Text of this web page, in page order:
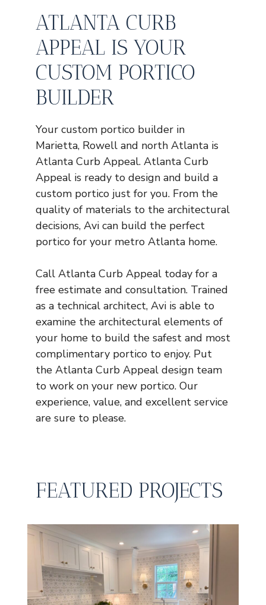
ATLANTA CURB
APPEAL IS YOUR
CUSTOM PORTICO
BUILDER
Your custom portico builder in
Marietta, Rowell and north Atlanta is
Atlanta Curb Appeal. Atlanta Curb
Appeal is ready to design and build a
custom portico just for you. From the
quality of materials to the architectural
decisions, Avi can build the perfect
portico for your metro Atlanta home.
Call Atlanta Curb Appeal today for a
free estimate and consultation. Trained
as a technical architect, Avi is able to
examine the architectural elements of
your home to build the safest and most
complimentary portico to enjoy. Put
the Atlanta Curb Appeal design team
to work on your new portico. Our
experience, value, and excellent service
are sure to please.
FEATURED PROJECTS